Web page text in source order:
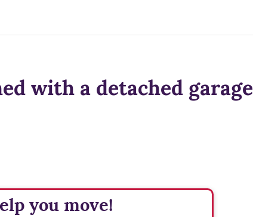
with a detached garage
you move!